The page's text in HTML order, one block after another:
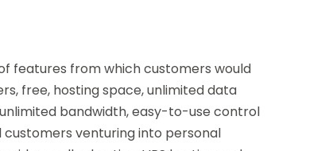
features from which customers would
free, hosting space, unlimited data
bandwidth, easy-to-use control
venturing into personal